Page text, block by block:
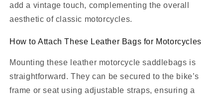
add a vintage touch, complementing the overall
aesthetic of classic motorcycles.
How to Attach These Leather Bags for Motorcycles
Mounting these leather motorcycle saddlebags is
straightforward. They can be secured to the bike’s
frame or seat using adjustable straps, ensuring a